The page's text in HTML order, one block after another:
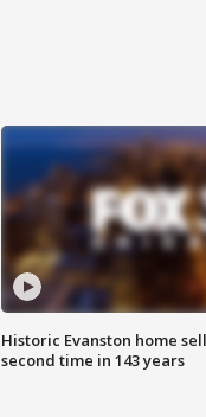
Historic Evanston home
second time in 143 years